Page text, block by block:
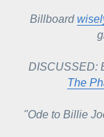
Billboard
DISCUSSED:
The
"Ode to Billie